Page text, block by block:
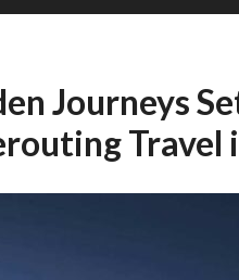
Journeys
Travel